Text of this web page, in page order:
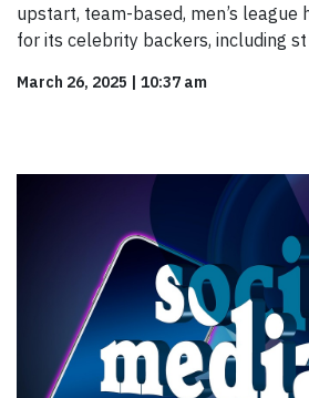
upstart, team-based, men’s league
for its celebrity backers, including st
March 26, 2025 | 10:37 am